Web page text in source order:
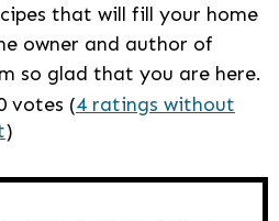
that will fill your home
owner and author of
so glad that you are here.
votes (4 ratings without
)